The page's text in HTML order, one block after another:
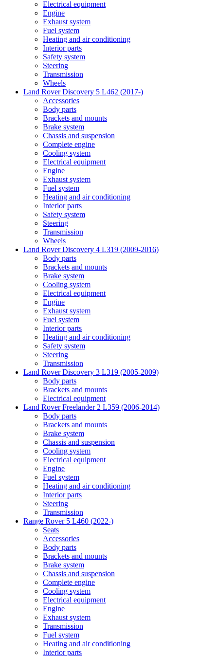
Electrical equipment
Engine
Exhaust system
Fuel system
Heating and air conditioning
Interior parts
Safety system
Steering
Transmission
Wheels
Land Rover Discovery 5 L462 (2017-)
Accessories
Body parts
Brackets and mounts
Brake system
Chassis and suspension
Complete engine
Cooling system
Electrical equipment
Engine
Exhaust system
Fuel system
Heating and air conditioning
Interior parts
Safety system
Steering
Transmission
Wheels
Land Rover Discovery 4 L319 (2009-2016)
Body parts
Brackets and mounts
Brake system
Cooling system
Electrical equipment
Engine
Exhaust system
Fuel system
Interior parts
Heating and air conditioning
Safety system
Steering
Transmission
Land Rover Discovery 3 L319 (2005-2009)
Body parts
Brackets and mounts
Electrical equipment
Land Rover Freelander 2 L359 (2006-2014)
Body parts
Brackets and mounts
Brake system
Chassis and suspension
Cooling system
Electrical equipment
Engine
Fuel system
Heating and air conditioning
Interior parts
Steering
Transmission
Range Rover 5 L460 (2022-)
Seats
Accessories
Body parts
Brackets and mounts
Brake system
Chassis and suspension
Complete engine
Cooling system
Electrical equipment
Engine
Exhaust system
Transmission
Fuel system
Heating and air conditioning
Interior parts